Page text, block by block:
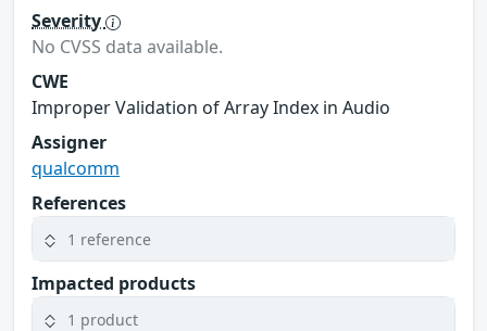
Severity
No CVSS data available.
CWE
Improper Validation of Array Index in Audio
Assigner
qualcomm
References
1 reference
Impacted products
1 product